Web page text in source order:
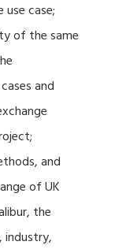
case;
of the same
and
and
of UK
the
industry,